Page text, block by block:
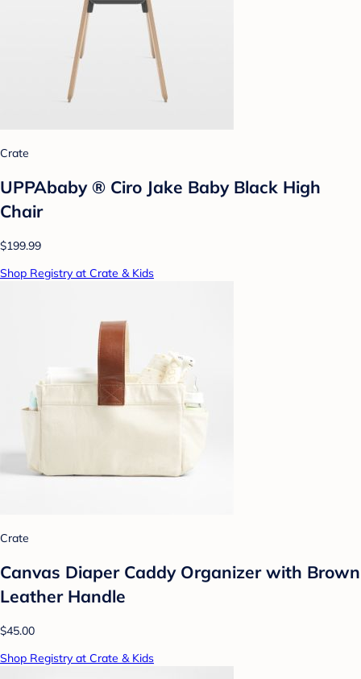
Crate
UPPAbaby ® Ciro Jake Baby Black High
Chair
$199.99
Shop Registry at Crate & Kids
Crate
Canvas Diaper Caddy Organizer with Brown
Leather Handle
$45.00
Shop Registry at Crate & Kids